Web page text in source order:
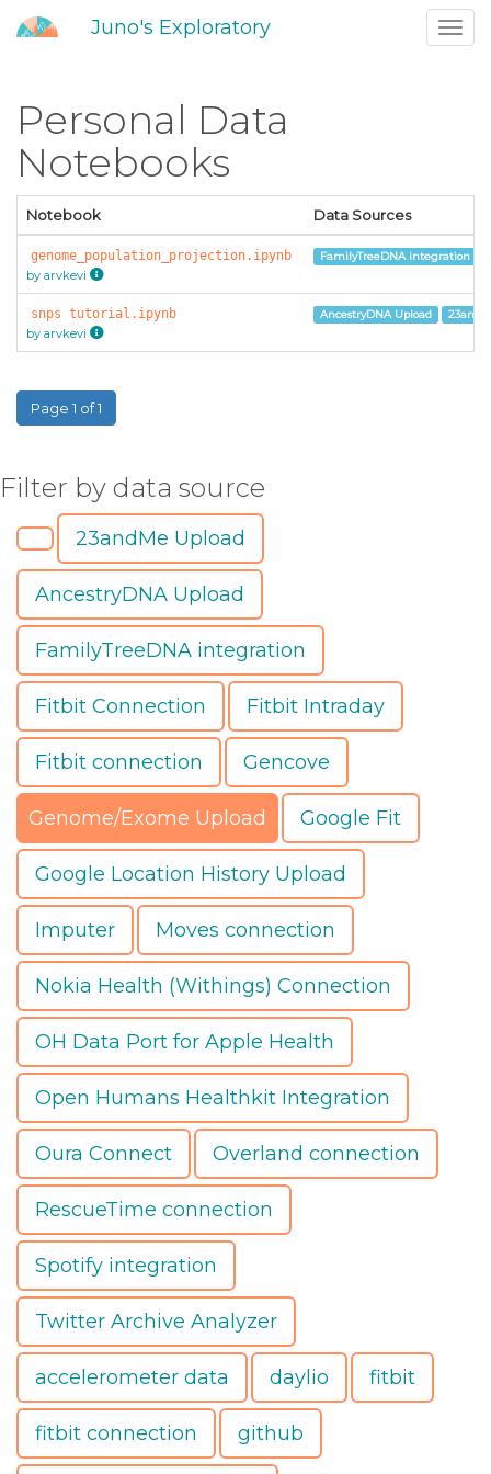
Juno's Exploratory
Personal Data
Notebooks
Notebook Data Sources
genome_population_projection.ipynb
by arvkevi
FamilyTreeDNA integration
snps tutorial.ipynb
by arvkevi
AncestryDNA Upload
Page 1 of 1
Filter by data source
23andMe Upload
AncestryDNA Upload
FamilyTreeDNA integration
Fitbit Connection Fitbit Intraday
Fitbit connection Gencove
Genome/Exome Upload Google Fit
Google Location History Upload
Imputer Moves connection
Nokia Health (Withings) Connection
OH Data Port for Apple Health
Open Humans Healthkit Integration
Oura Connect Overland connection
RescueTime connection
Spotify integration
Twitter Archive Analyzer
accelerometer data daylio fitbit
fitbit connection github